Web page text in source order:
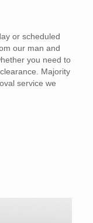
or scheduled
our man and
you need to
Majority
service we